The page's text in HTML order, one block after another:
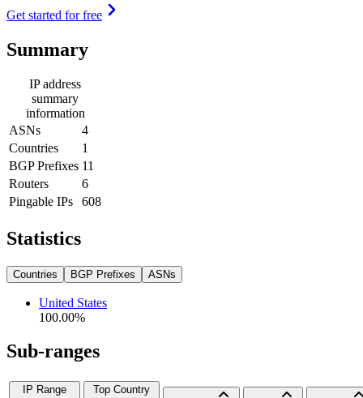
Get started for free
Summary
IP address
summary
information
ASNs
4
Countries
1
BGP Prefixes 11
Routers
6
Pingable IPs
608
Statistics
Countries BGP Prefixes ASNs
United States
100.00%
Sub-ranges
IP Range
Top Country